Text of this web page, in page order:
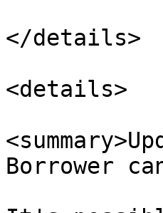
</details>
<details>
Borrower